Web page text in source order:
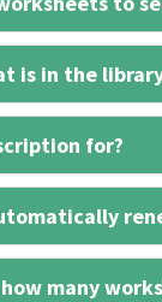
is in the
for?
many